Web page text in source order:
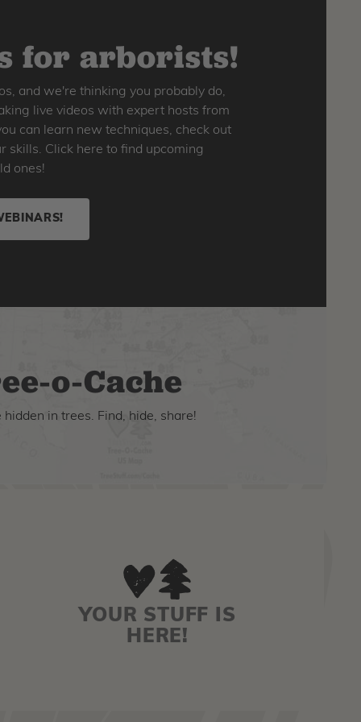
for arborists!
and we're thinking you probably do,
live videos with expert hosts from
can learn new techniques, check out
skills. Click here to find upcoming
ones!
o-Cache
hidden in trees. Find, hide, share!
YOUR STUFF IS
HERE!